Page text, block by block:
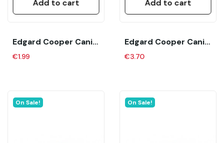
Add to cart
Edgard Cooper Canine Senior Pollo Y Salmon (150...
€1.99
Add to cart
Edgard Cooper Canine Adult Cordero Y Ternera...
€3.70
On Sale! On Sale!